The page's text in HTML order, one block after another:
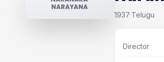
NARAYANA
1937·Telugu
Director